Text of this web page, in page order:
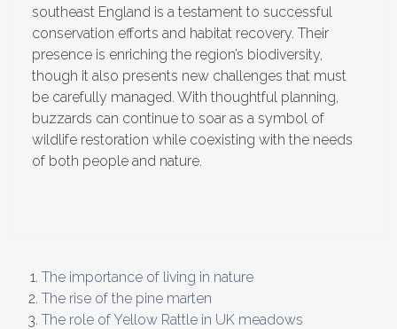
southeast England is a testament to successful
conservation efforts and habitat recovery. Their
presence is enriching the region’s biodiversity,
though it also presents new challenges that must
be carefully managed. With thoughtful planning,
buzzards can continue to soar as a symbol of
wildlife restoration while coexisting with the needs
of both people and nature.
The importance of living in nature
The rise of the pine marten
The role of Yellow Rattle in UK meadows